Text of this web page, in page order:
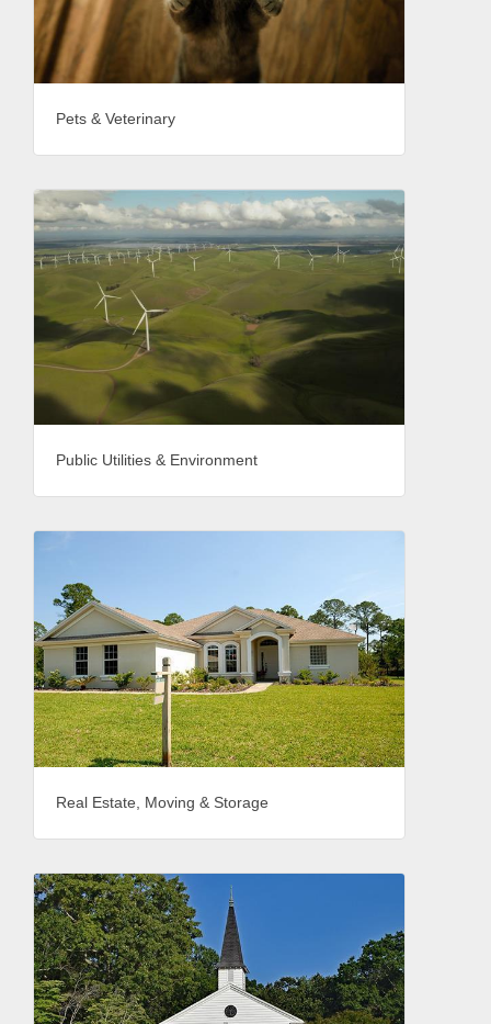
Pets & Veterinary
Public Utilities & Environment
Real Estate, Moving & Storage